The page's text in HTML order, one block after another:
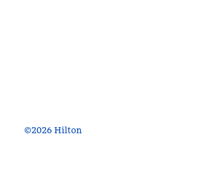
©2026 Hilton